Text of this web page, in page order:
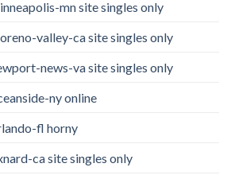
mn site singles only
valley-ca site singles only
news-va site singles only
ny online
fl horny
ca site singles only